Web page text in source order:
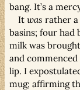
bang. It’s a
Itwas rather a
basins; four had
milk was
and
lip. I
mug; affirming